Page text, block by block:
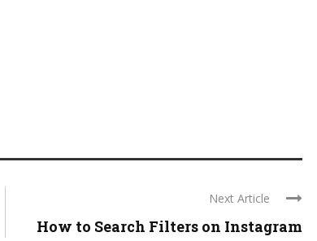
Next Article
How to Search Filters on Instagram